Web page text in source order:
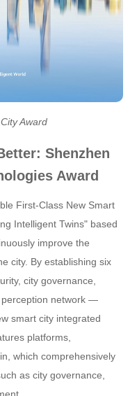
Award
Shenzhen
Award
First-Class New Smart
Intelligent Twins" based
improve the
city. By establishing six
city governance,
perception network —
smart city integrated
platforms,
which comprehensively
as city governance,